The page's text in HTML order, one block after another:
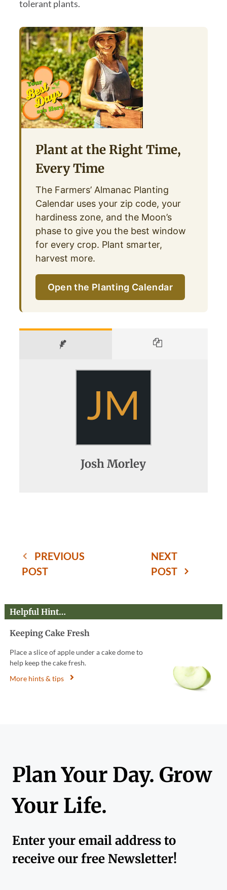
tolerant plants.
Plant at the Right Time,
Every Time
The Farmers’ Almanac Planting
Calendar uses your zip code, your
hardiness zone, and the Moon’s
phase to give you the best window
for every crop. Plant smarter,
harvest more.
Open the Planting Calendar
JM
Josh Morley
PREVIOUS
POST
NEXT
POST
Helpful Hint…
Keeping Cake Fresh
Place a slice of apple under a cake dome to
help keep the cake fresh.
More hints & tips
Plan Your Day. Grow
Your Life.
Enter your email address to
receive our free Newsletter!